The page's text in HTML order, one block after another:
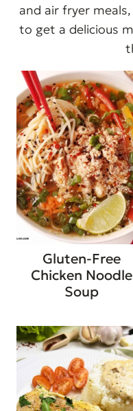
and air fryer
to get a delicious
Gluten-Free
Chicken Noodle
Soup